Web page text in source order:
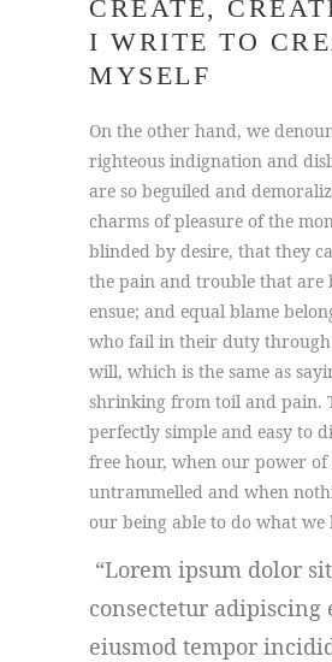
CREATE,
I WRITE TO
MYSELF
On the other hand, we
righteous indignation and
are so beguiled and
charms of pleasure of the
blinded by desire, that they
the pain and trouble that are
ensue; and equal blame
who fail in their duty through
will, which is the same as
shrinking from toil and pain.
perfectly simple and easy to
free hour, when our power of
untrammelled and when
our being able to do what we
Lorem ipsum dolor
consectetur adipiscing
eiusmod tempor